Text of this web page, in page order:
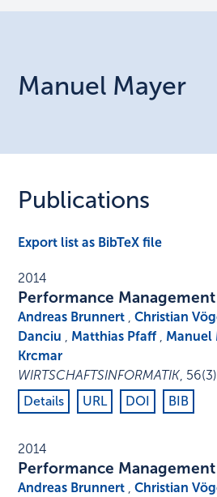
Manuel Mayer
Publications
Export list as BibTeX file
2014
Performance
Andreas Brunnert ,Christian
Danciu , Matthias Pfaff , Manuel
Krcmar
WIRTSCHAFTSINFORMATIK, 56(3)
Details
URL DOI BIB
2014
Performance
Andreas Brunnert ,Christian